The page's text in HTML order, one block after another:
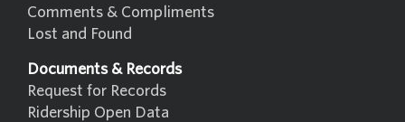
Comments & Compliments
Lost and Found
Documents & Records
Request for Records
Ridership Open Data